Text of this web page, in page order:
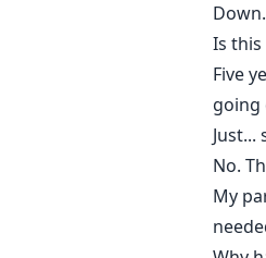
Is
Five
going
Just...
No.
My